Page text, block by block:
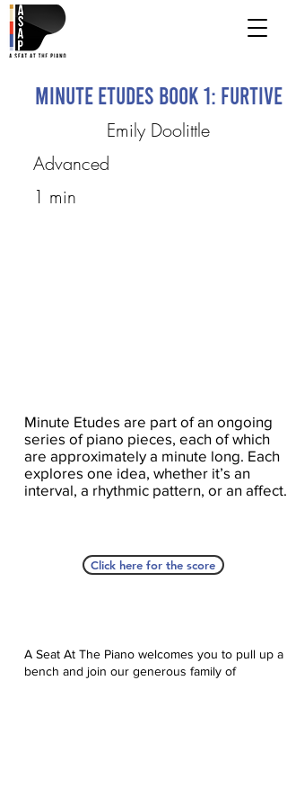
Minute Etudes Book 1: furtive
Emily Doolittle
Advanced
1 min
Minute Etudes are part of an ongoing
series of piano pieces, each of which
are approximately a minute long. Each
explores one idea, whether it’s an
interval, a rhythmic pattern, or an affect.
Click here for the score
A Seat At The Piano welcomes you to pull up a
bench and join our generous family of